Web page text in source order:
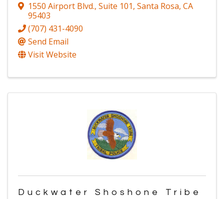
1550 Airport Blvd., Suite 101, Santa Rosa, CA
95403
(707) 431-4090
Send Email
Visit Website
Duckwater Shoshone Tribe